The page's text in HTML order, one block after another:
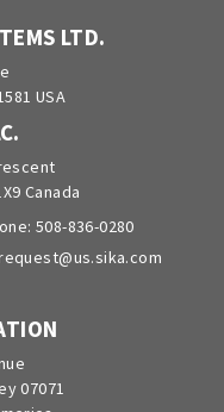
LTD.
USA
Canada
508-836-0280
07071